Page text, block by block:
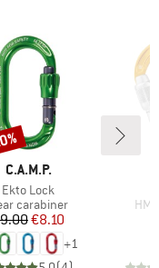
BRAND
C.A.M.P.
Item(s)
Ekto Lock
group
carabiner
Price
Reduced Price
€8.10
+1